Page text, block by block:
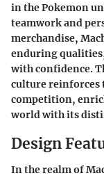
in the Pokemon
teamwork and
merchandise,
enduring
with confidence.
culture reinforces
competition,
world with its
Design
In the realm of